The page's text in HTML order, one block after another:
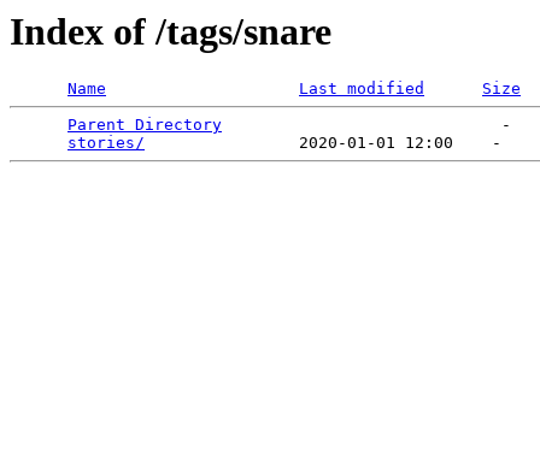
Index of /tags/snare
Name Last modified
Size
Parent Directory
                             -
stories/